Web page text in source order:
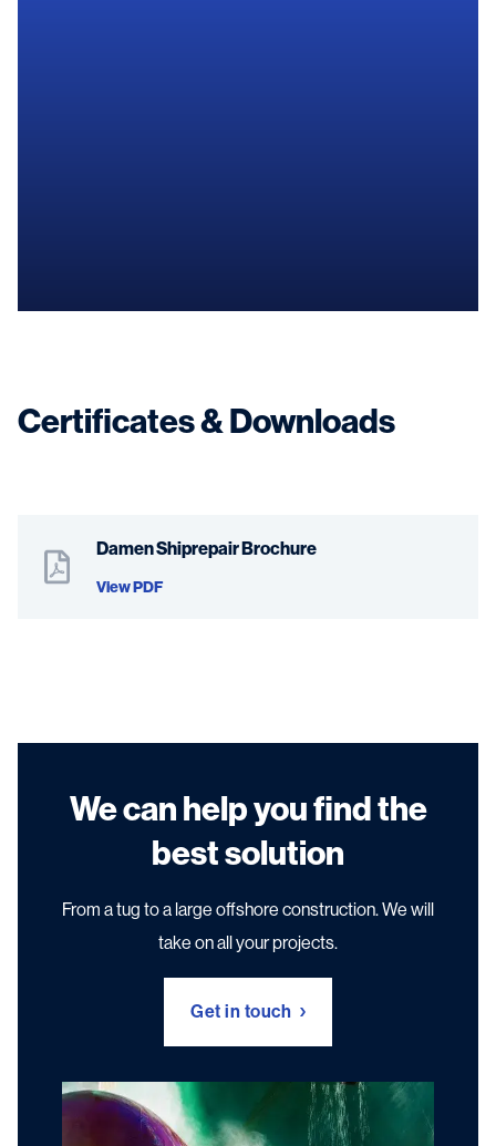
Certificates & Downloads
Damen Shiprepair Brochure
View PDF
We can help you find the
best solution
From a tug to a large offshore construction. We will
take on all your projects.
Get in touch